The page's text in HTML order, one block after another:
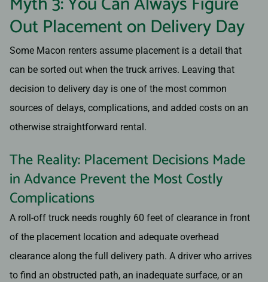
Out Placement on Delivery Day
Some Macon renters assume placement is a detail that
can be sorted out when the truck arrives. Leaving that
decision to delivery day is one of the most common
sources of delays, complications, and added costs on an
otherwise straightforward rental.
The Reality: Placement Decisions Made
in Advance Prevent the Most Costly
Complications
A roll-off truck needs roughly 60 feet of clearance in front
of the placement location and adequate overhead
clearance along the full delivery path. A driver who arrives
to find an obstructed path, an inadequate surface, or an